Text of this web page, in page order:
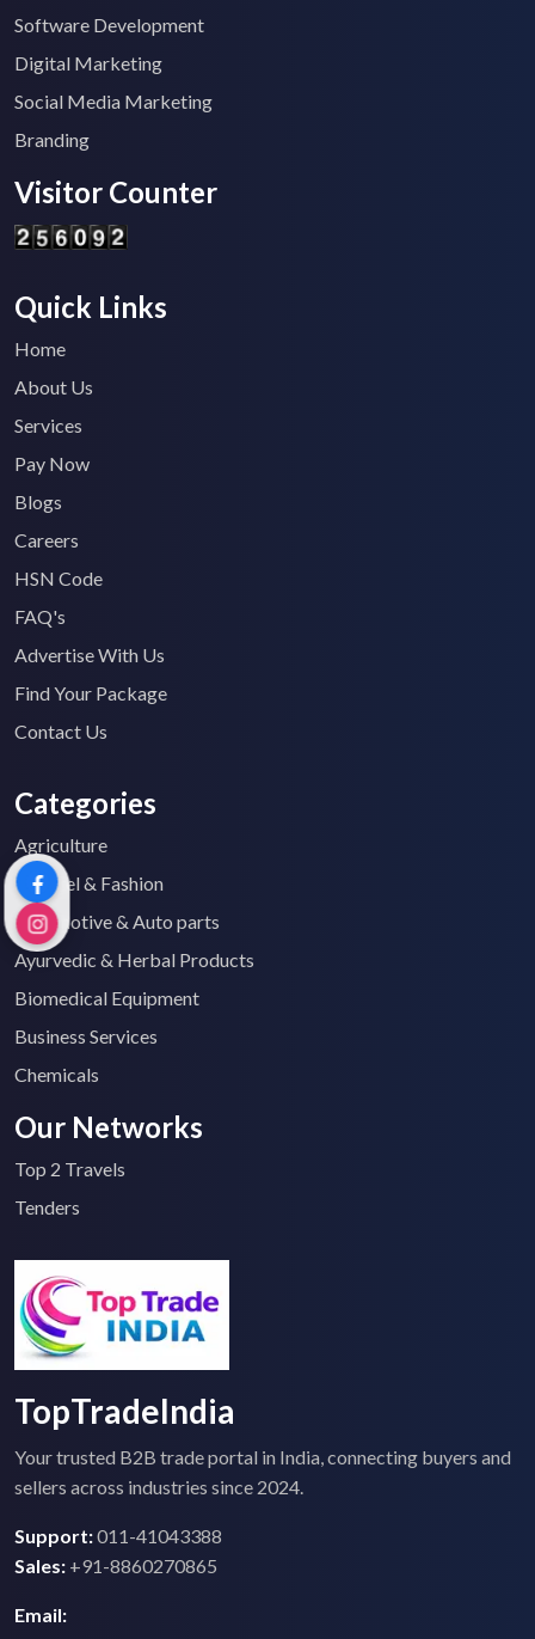
Software Development
Digital Marketing
Social Media Marketing
Branding
Visitor Counter
Quick Links
Home
About Us
Services
Pay Now
Blogs
Careers
HSN Code
FAQ's
Advertise With Us
Find Your Package
Contact Us
Categories
Agriculture
Apparel & Fashion
Automotive & Auto parts
Ayurvedic & Herbal Products
Biomedical Equipment
Business Services
Chemicals
Our Networks
Top 2 Travels
Tenders
TopTradeIndia
Your trusted B2B trade portal in India, connecting buyers and
sellers across industries since 2024.
Support:011-41043388
Sales: +91-8860270865
Email: